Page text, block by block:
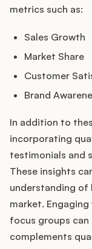
metrics such as:
Sales Growth
Market Share
Customer
Brand
In addition to
incorporating
testimonials and
These insights
understanding of
market.
focus groups
complements